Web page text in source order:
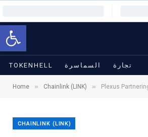
Open toolbar
TOKENHELL السماسرة تجارة
Home » Chainlink (LINK) » Plexus Partnering with
CHAINLINK (LINK)